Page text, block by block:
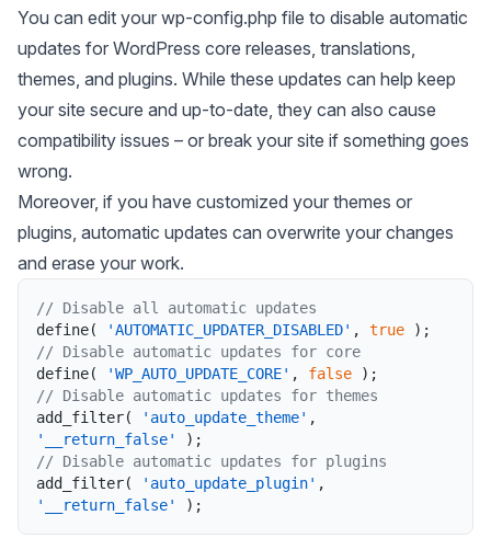
You can edit your wp-config.php file to disable automatic
updates for WordPress core releases, translations,
themes, and plugins. While these updates can help keep
your site secure and up-to-date, they can also cause
compatibility issues – or break your site if something goes
wrong.
Moreover, if you have customized your themes or
plugins, automatic updates can overwrite your changes
and erase your work.
// Disable all automatic updates
define( 'AUTOMATIC_UPDATER_DISABLED' , true ) ;
// Disable automatic updates for core
define( 'WP_AUTO_UPDATE_CORE' , false ) ;
// Disable automatic updates for themes
add_filter( 'auto_update_theme' ,
'__return_false'
) ;
// Disable automatic updates for plugins
add_filter( 'auto_update_plugin' ,
'__return_false'
) ;